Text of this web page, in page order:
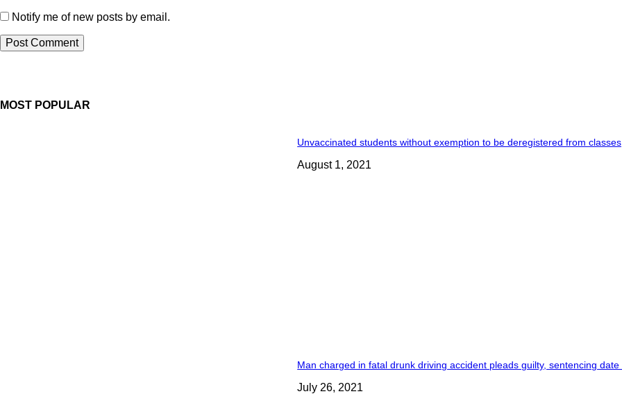
Notify me of new posts by email.
MOST POPULAR
Unvaccinated students without exemption to be deregistered from
August 1, 2021
Man charged in fatal drunk driving accident pleads guilty, sentencing date
July 26, 2021